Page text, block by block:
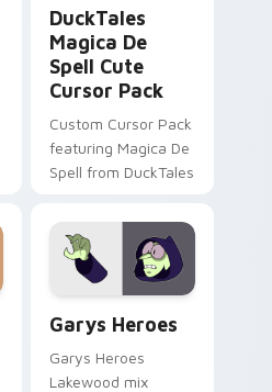
DuckTales
Magica De
Spell Cute
Cursor Pack
Custom Cursor Pack
featuring Magica De
Spell from DuckTales
Garys Heroes
Garys Heroes
Lakewood mix